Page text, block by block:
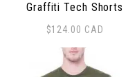
Graffiti Tech Shorts
$124.00 CAD